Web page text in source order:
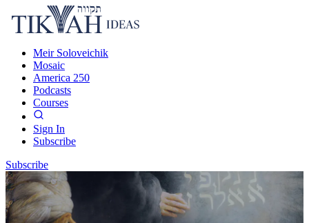
Meir Soloveichik
Mosaic
America 250
Podcasts
Courses
Sign In
Subscribe
Subscribe